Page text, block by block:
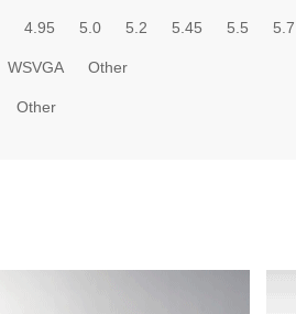
4.95 5.0 5.2 5.45 5.5 5.7
WSVGA Other
Other